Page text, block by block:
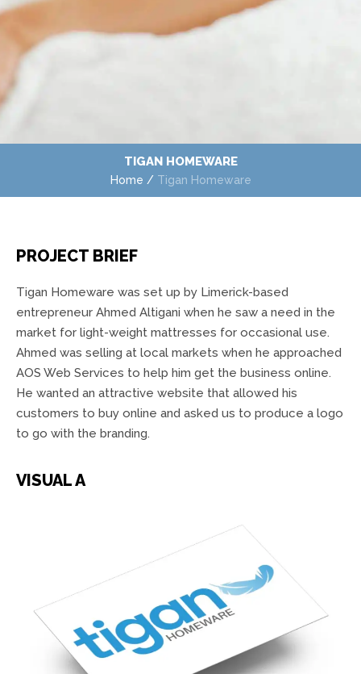
TIGAN HOMEWARE
Home / Tigan Homeware
PROJECT BRIEF
Tigan Homeware was set up by Limerick-based
entrepreneur Ahmed Altigani when he saw a need in the
market for light-weight mattresses for occasional use.
Ahmed was selling at local markets when he approached
AOS Web Services to help him get the business online.
He wanted an attractive website that allowed his
customers to buy online and asked us to produce a logo
to go with the branding.
VISUAL A